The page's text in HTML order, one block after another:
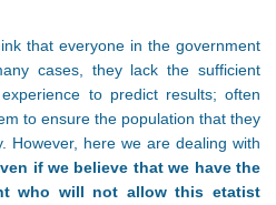
that everyone in the government
cases, they lack the sufficient
to predict results; often
to ensure the population that they
However, here we are dealing with
if we believe that we have the
who will not allow this etatist